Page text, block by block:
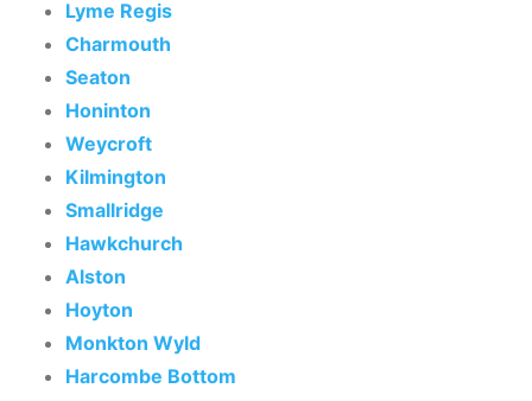
Lyme Regis
Charmouth
Seaton
Honinton
Weycroft
Kilmington
Smallridge
Hawkchurch
Alston
Hoyton
Monkton Wyld
Harcombe Bottom